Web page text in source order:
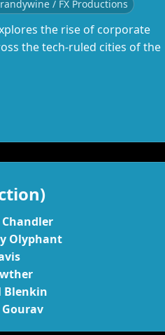
/ FX Productions
the rise of corporate
the tech‑ruled cities of the
Chandler
Olyphant
Blenkin